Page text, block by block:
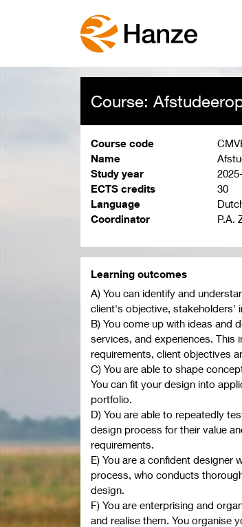
Course:
Course code
Name
Study year
ECTS credits
30
Language
Coordinator
P.A.
Learning outcomes
A) You can identify and
client's objective, stakeholders'
B) You come up with ideas and
services, and experiences. This
requirements, client objectives
C) You are able to shape
You can fit your design into
portfolio.
D) You are able to repeatedly
design process for their value
requirements.
E) You are a confident designer
process, who conducts
design.
F) You are enterprising and
and realise them. You organise